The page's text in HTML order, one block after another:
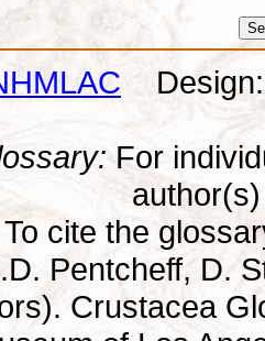
Design:
For
To cite the
Pentcheff, D.
Crustacea